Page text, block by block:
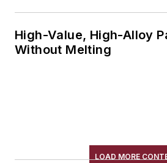
High-Value, High-Alloy
Without Melting
LOAD MORE